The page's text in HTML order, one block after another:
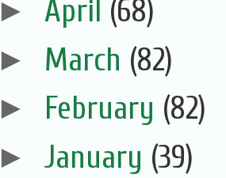
► April (68)
► March (82)
► February (82)
► January (39)